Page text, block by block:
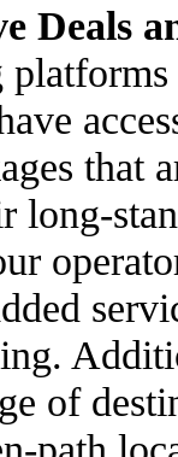
Deals
that
long-
of